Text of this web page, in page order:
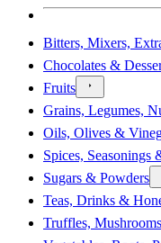
Bitters, Mixers,
Chocolates &
Fruits
Grains, Legumes,
Oils, Olives &
Spices, Seasonings
Sugars & Powders
Teas, Drinks &
Truffles,